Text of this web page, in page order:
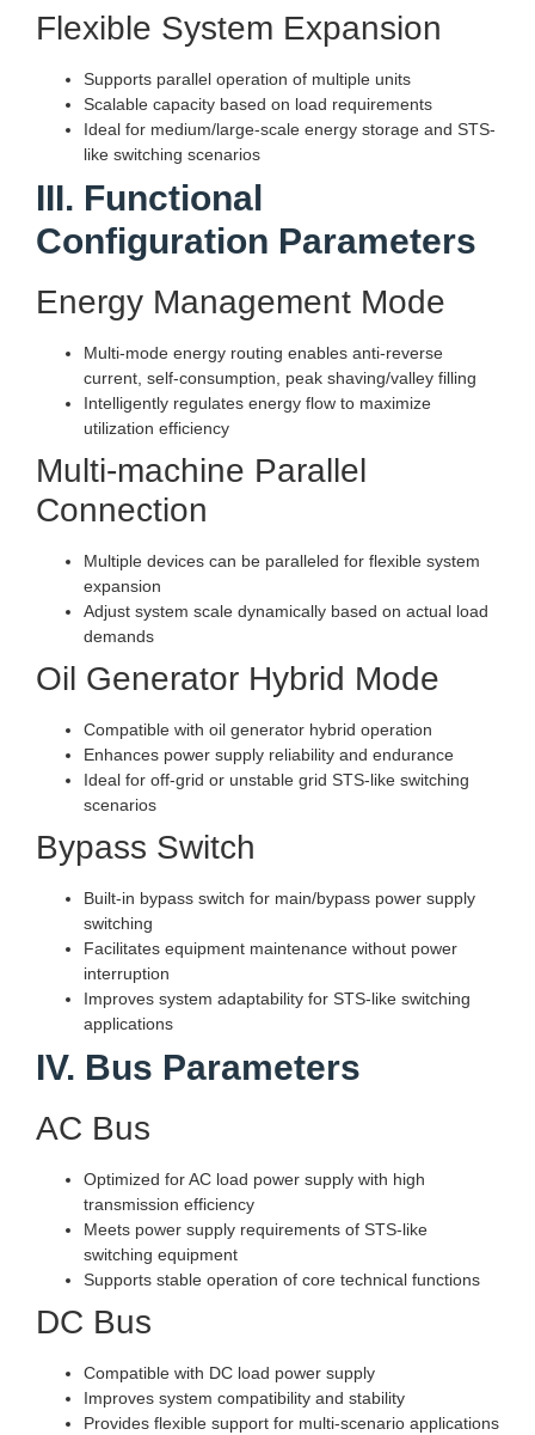
Flexible System Expansion
Supports parallel operation of multiple units
Scalable capacity based on load requirements
Ideal for medium/large-scale energy storage and STS-
like switching scenarios
III. Functional
Configuration Parameters
Energy Management Mode
Multi-mode energy routing enables anti-reverse
current, self-consumption, peak shaving/valley filling
Intelligently regulates energy flow to maximize
utilization efficiency
Multi-machine Parallel
Connection
Multiple devices can be paralleled for flexible system
expansion
Adjust system scale dynamically based on actual load
demands
Oil Generator Hybrid Mode
Compatible with oil generator hybrid operation
Enhances power supply reliability and endurance
Ideal for off-grid or unstable grid STS-like switching
scenarios
Bypass Switch
Built-in bypass switch for main/bypass power supply
switching
Facilitates equipment maintenance without power
interruption
Improves system adaptability for STS-like switching
applications
IV. Bus Parameters
AC Bus
Optimized for AC load power supply with high
transmission efficiency
Meets power supply requirements of STS-like
switching equipment
Supports stable operation of core technical functions
DC Bus
Compatible with DC load power supply
Improves system compatibility and stability
Provides flexible support for multi-scenario applications